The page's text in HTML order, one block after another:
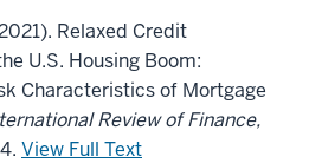
Relaxed Credit
U.S. Housing Boom:
Characteristics of Mortgage
Review of Finance,
View Full Text